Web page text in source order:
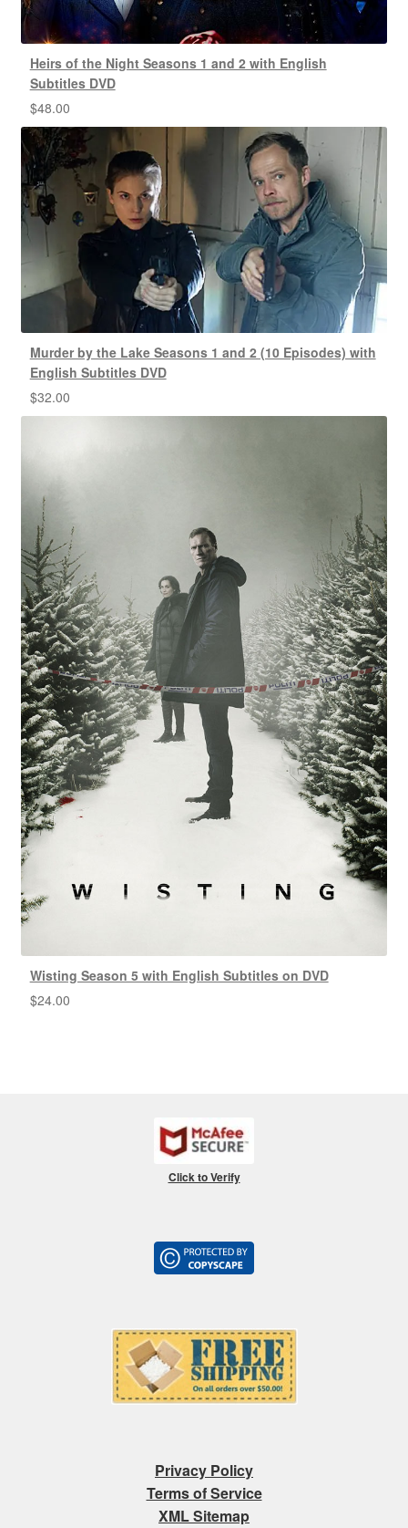
Heirs of the Night Seasons 1 and 2 with English
Subtitles DVD
$48.00
Murder by the Lake Seasons 1 and 2 (10 Episodes) with
English Subtitles DVD
$32.00
Wisting Season 5 with English Subtitles on DVD
$24.00
Click to Verify
Privacy Policy
Terms of Service
XML Sitemap